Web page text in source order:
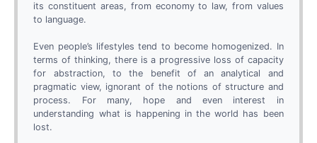
its constituent areas, from economy to law, from values
to language.
Even people’s lifestyles tend to become homogenized. In
terms of thinking, there is a progressive loss of capacity
for abstraction, to the benefit of an analytical and
pragmatic view, ignorant of the notions of structure and
process. For many, hope and even interest in
understanding what is happening in the world has been
lost.